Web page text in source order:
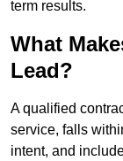
term results.
What
Lead?
A qualified
service, falls
intent, and